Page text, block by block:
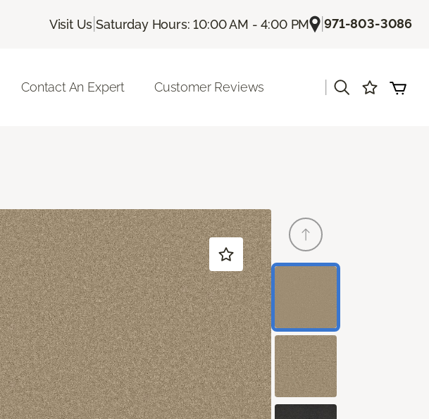
Visit Us |Saturday Hours: 10:00 AM - 4:00 PM |971-803-3086
Contact An Expert Customer Reviews